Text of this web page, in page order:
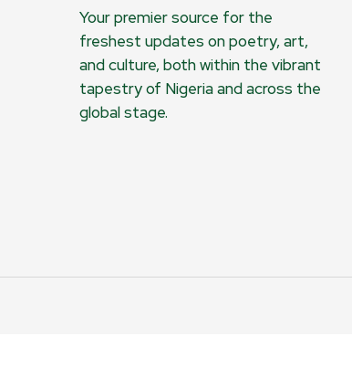
Your premier source for the
freshest updates on poetry, art,
and culture, both within the vibrant
tapestry of Nigeria and across the
global stage.